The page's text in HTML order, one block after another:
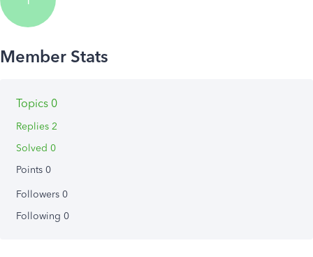
Topics 0
Replies 2
Solved 0
Points 0
Followers 0
Following 0